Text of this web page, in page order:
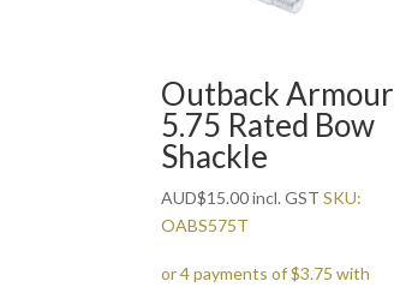
Outback Armour
5.75 Rated Bow
Shackle
AUD$15.00incl. GST SKU:
OABS575T